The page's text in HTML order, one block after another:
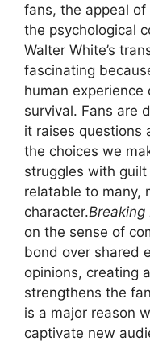
fans, the appeal of
the psychological
Walter White’s
fascinating
human
survival. Fans are
it raises questions
the choices we
struggles with
relatable to many,
character.Breaking
on the sense of
bond over shared
opinions, creating
strengthens the
is a major reason
captivate new